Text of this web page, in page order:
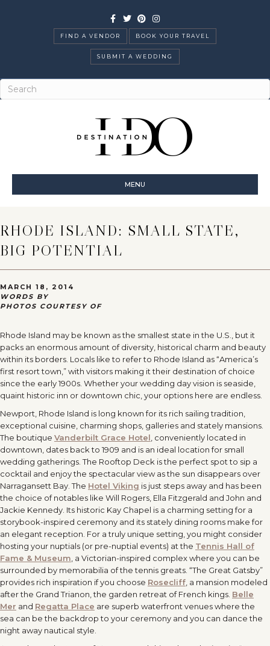
Facebook
TwitterPinterestInstagram
FIND A VENDOR BOOK YOUR TRAVEL
SUBMIT A WEDDING
MENU
RHODE ISLAND: SMALL STATE,
BIG POTENTIAL
MARCH 18, 2014
WORDS BY
PHOTOS COURTESY OF
Rhode Island may be known as the smallest state in the U.S., but it
packs an enormous amount of diversity, historical charm and beauty
within its borders. Locals like to refer to Rhode Island as “America’s
first resort town,” with visitors making it their destination of choice
since the early 1900s. Whether your wedding day vision is seaside,
quaint historic inn or downtown chic, your options here are endless.
Newport, Rhode Island is long known for its rich sailing tradition,
exceptional cuisine, charming shops, galleries and stately mansions.
The boutique Vanderbilt Grace Hotel , conveniently located in
downtown, dates back to 1909 and is an ideal location for small
wedding gatherings. The Rooftop Deck is the perfect spot to sip a
cocktail and enjoy the spectacular view as the sun disappears over
Narragansett Bay. The Hotel Viking is just steps away and has been
the choice of notables like Will Rogers, Ella Fitzgerald and John and
Jackie Kennedy. Its historic Kay Chapel is a charming setting for a
storybook-inspired ceremony and its stately dining rooms make for
an elegant reception. For a truly unique setting, you might consider
hosting your nuptials (or pre-nuptial events) at the Tennis Hall of
Fame & Museum , a Victorian-inspired complex where you can be
surrounded by memorabilia of the tennis greats. “The Great Gatsby”
provides rich inspiration if you choose Rosecliff , a mansion modeled
after the Grand Trianon, the garden retreat of French kings. Belle
Mer and Regatta Place are superb waterfront venues where the
sea can be the backdrop to your ceremony and you can dance the
night away nautical style.